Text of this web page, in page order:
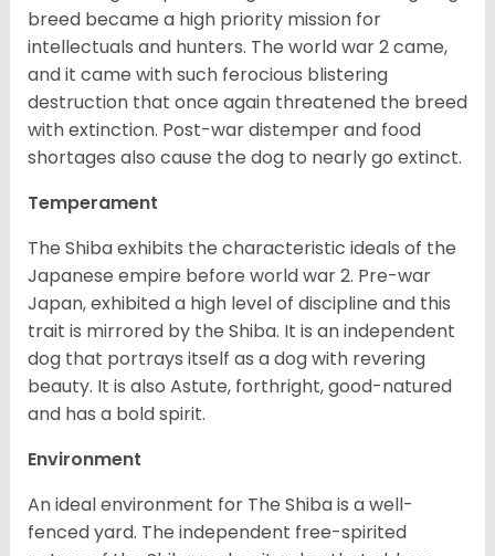
breed became a high priority mission for
intellectuals and hunters. The world war 2 came,
and it came with such ferocious blistering
destruction that once again threatened the breed
with extinction. Post-war distemper and food
shortages also cause the dog to nearly go extinct.
Temperament
The Shiba exhibits the characteristic ideals of the
Japanese empire before world war 2. Pre-war
Japan, exhibited a high level of discipline and this
trait is mirrored by the Shiba. It is an independent
dog that portrays itself as a dog with revering
beauty. It is also Astute, forthright, good-natured
and has a bold spirit.
Environment
An ideal environment for The Shiba is a well-
fenced yard. The independent free-spirited